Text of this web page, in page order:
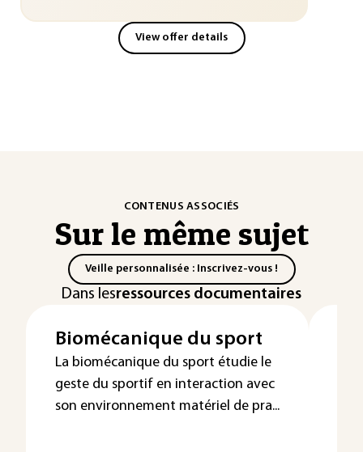
View offer details
CONTENUS ASSOCIÉS
Sur le même sujet
Veille personnalisée : Inscrivez-vous !
Dans lesressources documentaires
Biomécanique du sport
La biomécanique du sport étudie le
geste du sportif en interaction avec
son environnement matériel de pra...